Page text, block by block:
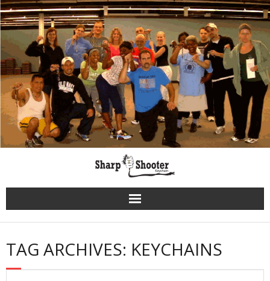
Skip
to
content
TAG ARCHIVES: KEYCHAINS